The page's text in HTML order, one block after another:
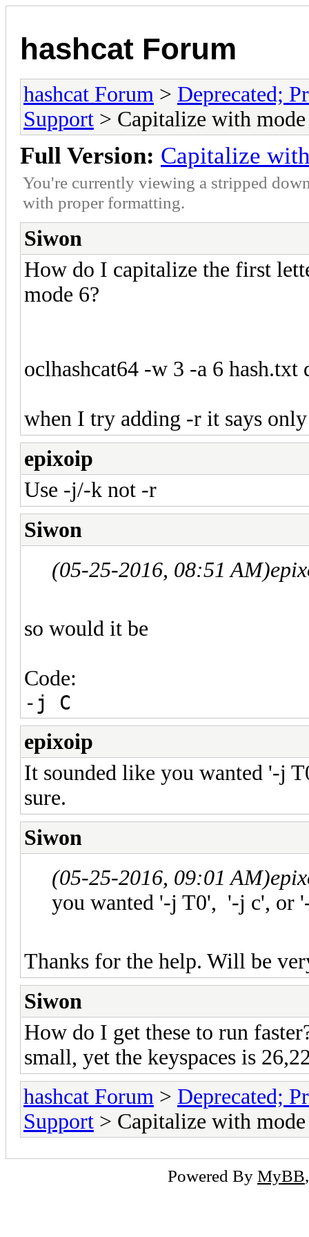
hashcat Forum
hashcat Forum > Deprecated;
Support > Capitalize with
Full Version: Capitalize
You're currently viewing a stripped
with proper formatting.
Siwon
How do I capitalize the first
mode 6?
oclhashcat64 -w 3 -a 6 hash.txt
when I try adding -r it says
epixoip
Use -j/-k not -r
Siwon
(05-25-2016, 08:51 AM)
so would it be
Code:
-j C
epixoip
It sounded like you wanted '-j
sure.
Siwon
(05-25-2016, 09:01 AM)
you wanted '-j T0', '-j c', or
Thanks for the help. Will be
Siwon
How do I get these to run
small, yet the keyspaces is
hashcat Forum > Deprecated;
Support > Capitalize with
Powered By MyBB